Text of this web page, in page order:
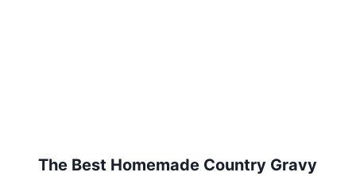
The Best Homemade Country Gravy